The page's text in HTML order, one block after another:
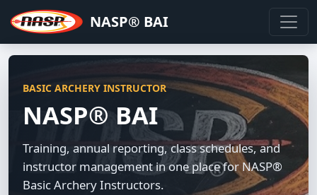
NASP® BAI
BASIC ARCHERY INSTRUCTOR
NASP® BAI
Training, annual reporting, class schedules, and
instructor management in one place for NASP®
Basic Archery Instructors.